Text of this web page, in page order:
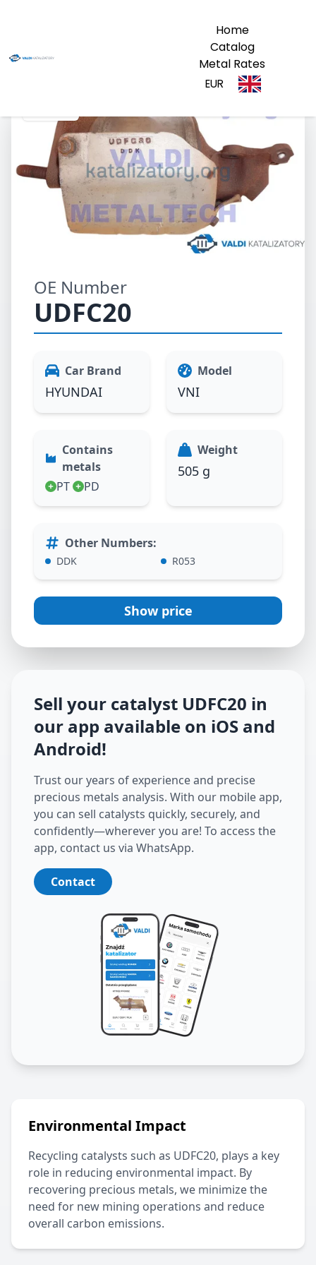
Home
Catalog
Metal Rates
EUR
OE Number
UDFC20
Car Brand
HYUNDAI
Model
VNI
Contains
metals
PT
PD
Weight
505 g
Other Numbers:
DDK R053
Show price
Sell your catalyst UDFC20 in
our app available on iOS and
Android!
Trust our years of experience and precise
precious metals analysis. With our mobile app,
you can sell catalysts quickly, securely, and
confidently—wherever you are! To access the
app, contact us via WhatsApp.
Contact
Environmental Impact
Recycling catalysts such as UDFC20, plays a key
role in reducing environmental impact. By
recovering precious metals, we minimize the
need for new mining operations and reduce
overall carbon emissions.